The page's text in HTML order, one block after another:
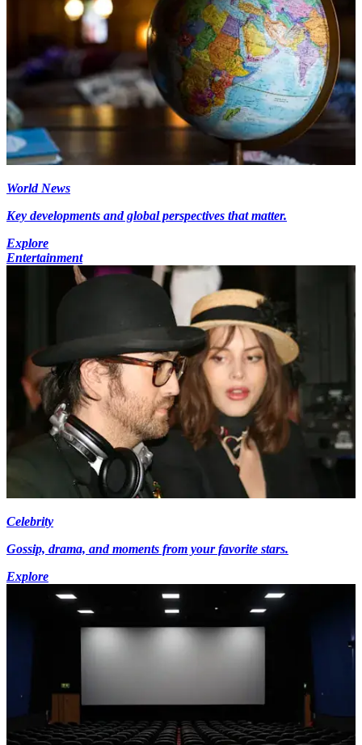
World News
Key developments and global perspectives that matter.
Explore
Entertainment
Celebrity
Gossip, drama, and moments from your favorite stars.
Explore